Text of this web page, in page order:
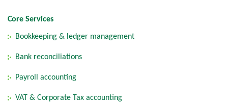
Core Services
Bookkeeping & ledger management
Bank reconciliations
Payroll accounting
VAT & Corporate Tax accounting